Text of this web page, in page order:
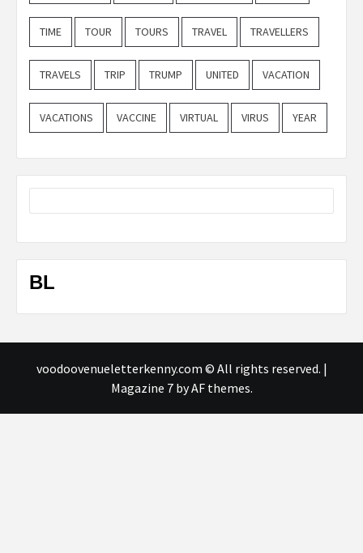
TIME TOUR TOURS TRAVEL TRAVELLERS
TRAVELS TRIP TRUMP UNITED VACATION
VACATIONS VACCINE VIRTUAL VIRUS YEAR
BL
voodoovenueletterkenny.com © All rights reserved. |
Magazine 7by AF themes.